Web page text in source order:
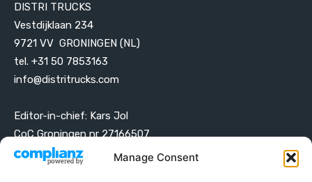
Manage Consent
DISTRI TRUCKS
Vestdijklaan 234
9721 VV GRONINGEN (NL)
tel. +31 50 7853163
info@distritrucks.com
Editor-in-chief: Kars Jol
CoC Groningen nr 27166507
VAT ID NL001203698B42